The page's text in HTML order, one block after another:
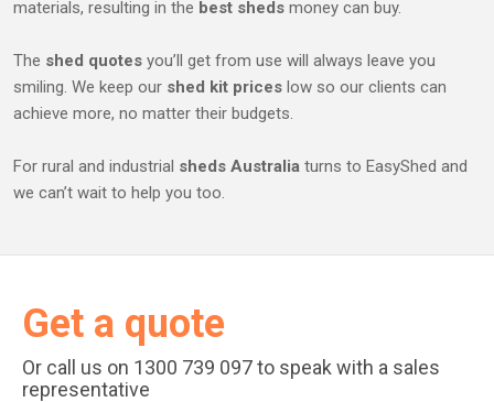
materials, resulting in the best sheds money can buy.
The shed quotes you’ll get from use will always leave you
smiling. We keep our shed kit prices low so our clients can
achieve more, no matter their budgets.
For rural and industrial sheds Australia turns to EasyShed and
we can’t wait to help you too.
Get a quote
Or call us on 1300 739 097 to speak with a sales
representative